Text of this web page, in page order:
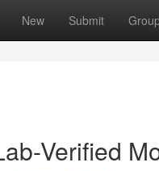
New Submit
Verified